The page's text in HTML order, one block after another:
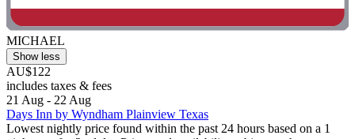
MICHAEL
Show less
AU$122
includes taxes & fees
21 Aug - 22 Aug
Days Inn by Wyndham Plainview Texas
Lowest nightly price found within the past 24 hours based on a 1